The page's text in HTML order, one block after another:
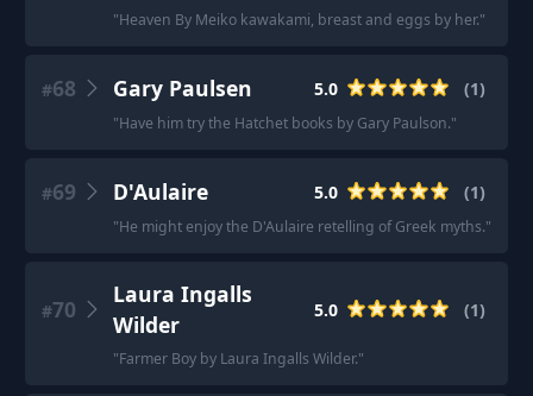
"Heaven By Meiko kawakami, breast and eggs by her."
#68 Gary Paulsen 5.0 (1)
"Have him try the Hatchet books by Gary Paulson."
#69 D'Aulaire 5.0 (1)
"He might enjoy the D'Aulaire retelling of Greek myths."
#70
Laura Ingalls
Wilder
5.0 (1)
"Farmer Boy by Laura Ingalls Wilder."